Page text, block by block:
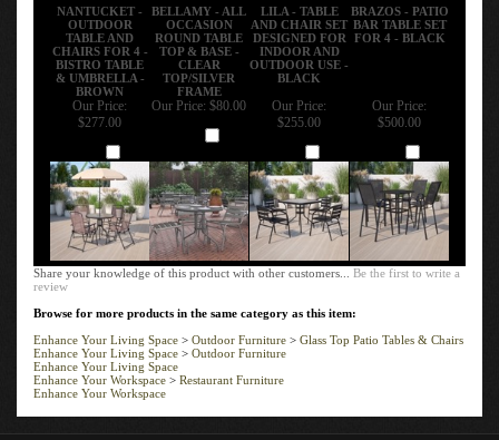
NANTUCKET -
OUTDOOR
TABLE AND
CHAIRS FOR 4 -
BISTRO TABLE
& UMBRELLA -
BROWN
BELLAMY - ALL
OCCASION
ROUND TABLE
TOP & BASE -
CLEAR
TOP/SILVER
FRAME
LILA - TABLE
AND CHAIR SET
DESIGNED FOR
INDOOR AND
OUTDOOR USE -
BLACK
BRAZOS - PATIO
BAR TABLE SET
FOR 4 - BLACK
Our Price:
$277.00
Our Price:$80.00
Our Price:
$255.00
Our Price:
$500.00
Share your knowledge of this product with other customers...Be the first to write a
review
Browse for more products in the same category as this item:
Enhance Your Living Space
Outdoor Furniture
Glass Top Patio Tables & Chairs
Enhance Your Living Space > Outdoor Furniture
Enhance Your Living Space
Enhance Your Workspace>Restaurant Furniture
Enhance Your Workspace